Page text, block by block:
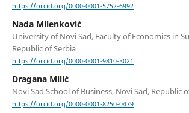
https://orcid.org/0000-0001-5752-6992
Nada Milenković
University of Novi Sad, Faculty of Economics in
Republic of Serbia
https://orcid.org/0000-0001-9810-3021
Dragana Milić
Novi Sad School of Business, Novi Sad, Republic
https://orcid.org/0000-0001-8250-0479